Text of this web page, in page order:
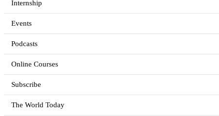
Internship
Events
Podcasts
Online Courses
Subscribe
The World Today